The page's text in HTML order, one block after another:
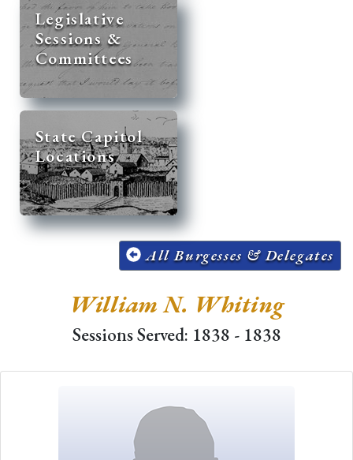
Legislative
Sessions &
Committees
State Capitol
Locations
All Burgesses & Delegates
William N. Whiting
Sessions Served: 1838 - 1838